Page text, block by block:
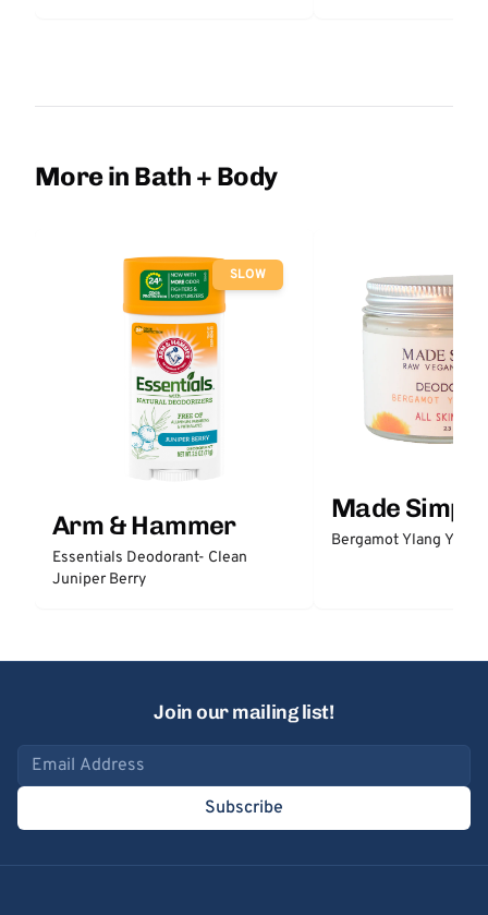
More in Bath + Body
SLOW
Arm & Hammer
Essentials Deodorant- Clean
Juniper Berry
Made Simple
Bergamot Ylang
Join our mailing list!
Email address
Subscribe